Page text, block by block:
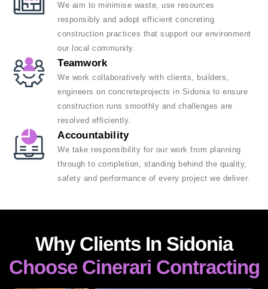
We aim to minimise waste, use resources
responsibly and adopt efficient concreting
construction practices that support our environment
our local community.
Teamwork
We work collaboratively with clients, builders,
engineers on concreteprojects in Sidonia to ensure
construction runs smoothly and challenges are
resolved efficiently.
Accountability
We take responsibility for our work from planning
through to completion, standing behind the quality,
safety and performance of every project we deliver.
Why Clients In Sidonia
Choose Cinerari Contracting